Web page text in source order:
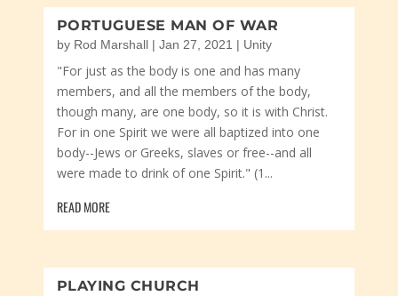
PORTUGUESE MAN OF WAR
by Rod Marshall| Jan 27, 2021 | Unity
"For just as the body is one and has many
members, and all the members of the body,
though many, are one body, so it is with Christ.
For in one Spirit we were all baptized into one
body--Jews or Greeks, slaves or free--and all
were made to drink of one Spirit." (1...
READ MORE
PLAYING CHURCH